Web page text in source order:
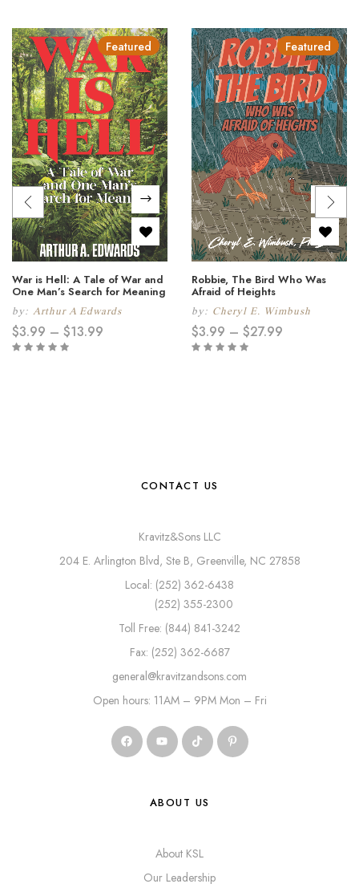
Featured
War is Hell: A Tale of War and
One Man’s Search for Meaning
by: Arthur A Edwards
$3.99 – $13.99
Featured
Robbie, The Bird Who Was
Afraid of Heights
by: Cheryl E. Wimbush
$3.99 – $27.99
CONTACT US
Kravitz&Sons LLC
204 E. Arlington Blvd, Ste B, Greenville, NC 27858
Local: (252) 362-6438
(252) 355-2300
Toll Free: (844) 841-3242
Fax: (252) 362-6687
general@kravitzandsons.com
Open hours: 11AM – 9PM Mon – Fri
ABOUT US
About KSL
Our Leadership